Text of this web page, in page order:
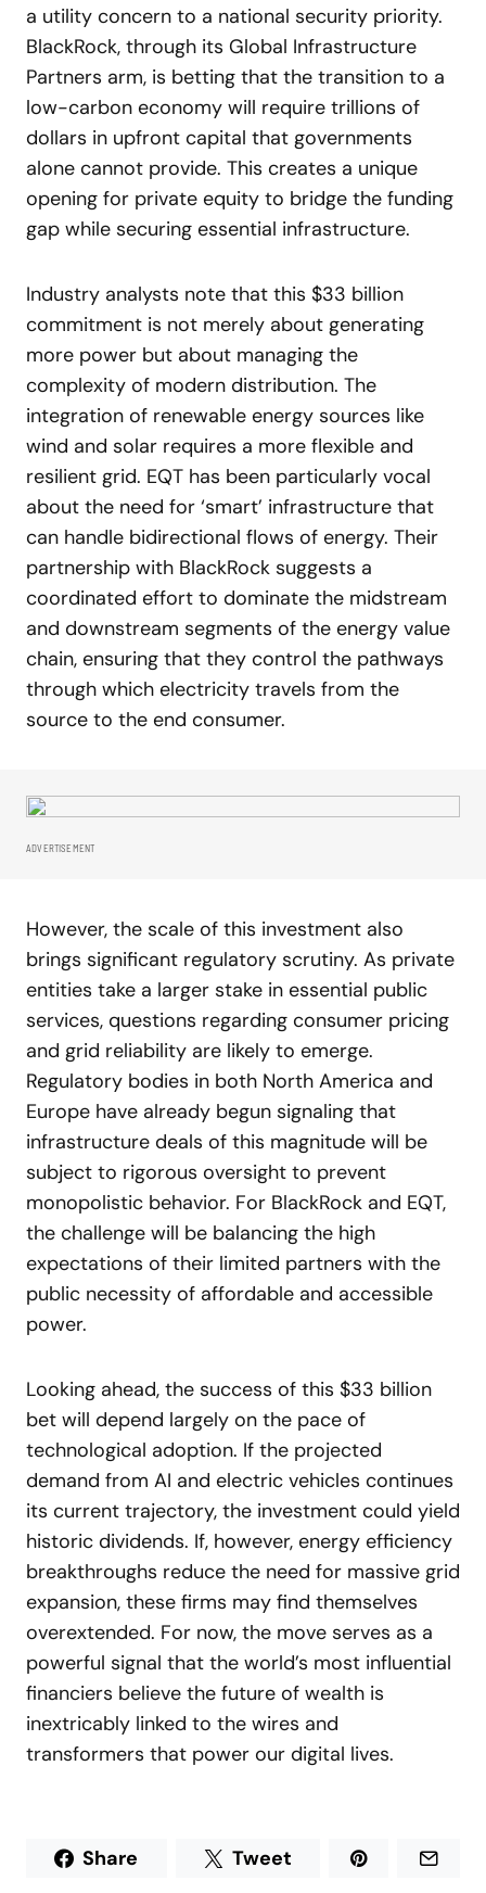
a utility concern to a national security priority.
BlackRock, through its Global Infrastructure
Partners arm, is betting that the transition to a
low-carbon economy will require trillions of
dollars in upfront capital that governments
alone cannot provide. This creates a unique
opening for private equity to bridge the funding
gap while securing essential infrastructure.
Industry analysts note that this $33 billion
commitment is not merely about generating
more power but about managing the
complexity of modern distribution. The
integration of renewable energy sources like
wind and solar requires a more flexible and
resilient grid. EQT has been particularly vocal
about the need for ‘smart’ infrastructure that
can handle bidirectional flows of energy. Their
partnership with BlackRock suggests a
coordinated effort to dominate the midstream
and downstream segments of the energy value
chain, ensuring that they control the pathways
through which electricity travels from the
source to the end consumer.
ADVERTISEMENT
However, the scale of this investment also
brings significant regulatory scrutiny. As private
entities take a larger stake in essential public
services, questions regarding consumer pricing
and grid reliability are likely to emerge.
Regulatory bodies in both North America and
Europe have already begun signaling that
infrastructure deals of this magnitude will be
subject to rigorous oversight to prevent
monopolistic behavior. For BlackRock and EQT,
the challenge will be balancing the high
expectations of their limited partners with the
public necessity of affordable and accessible
power.
Looking ahead, the success of this $33 billion
bet will depend largely on the pace of
technological adoption. If the projected
demand from AI and electric vehicles continues
its current trajectory, the investment could yield
historic dividends. If, however, energy efficiency
breakthroughs reduce the need for massive grid
expansion, these firms may find themselves
overextended. For now, the move serves as a
powerful signal that the world’s most influential
financiers believe the future of wealth is
inextricably linked to the wires and
transformers that power our digital lives.
Share Tweet